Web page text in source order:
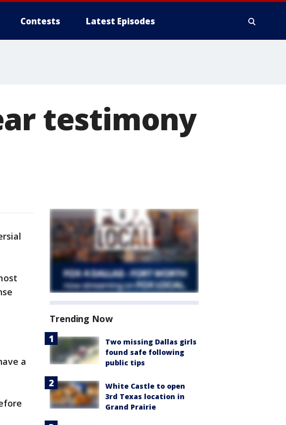
Contests Latest Episodes
testimony
a
Trending Now
Two missing Dallas girls
found safe following
public tips
White Castle to open
3rd Texas location in
Grand Prairie